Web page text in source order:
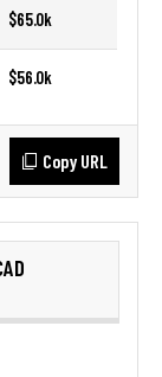
$65.0k
$56.0k
Copy URL